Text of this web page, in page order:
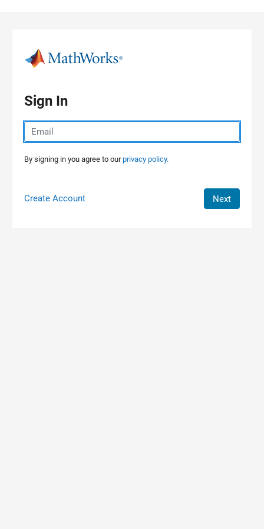
Sign In
By signing in you agree to ourprivacy policy.
Create Account Next